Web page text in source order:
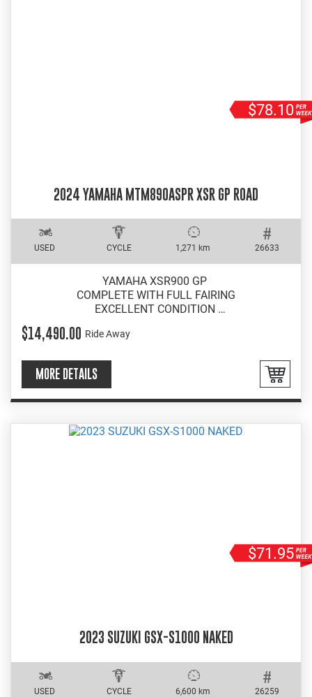
$78.10
2024 YAMAHA MTM890ASPR XSR GP ROAD
USED CYCLE 1,271 km 26633
YAMAHA XSR900 GP
COMPLETE WITH FULL FAIRING
EXCELLENT CONDITION
$14,490.00 Ride Away
MORE DETAILS
$71.95
2023 SUZUKI GSX-S1000 NAKED
USED CYCLE 6,600 km 26259